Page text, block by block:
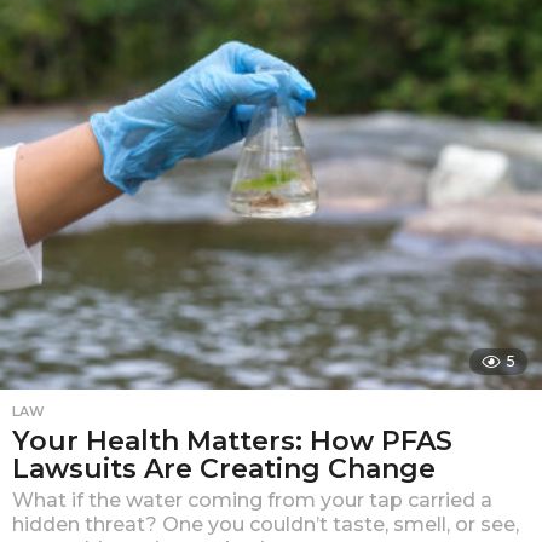
a
g
o
5
LAW
Your Health Matters: How PFAS
Lawsuits Are Creating Change
What if the water coming from your tap carried a
hidden threat? One you couldn’t taste, smell, or see,